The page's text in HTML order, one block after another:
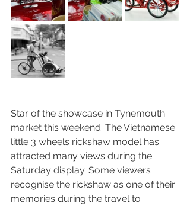
Star of the showcase in Tynemouth
market this weekend. The Vietnamese
little 3 wheels rickshaw model has
attracted many views during the
Saturday display. Some viewers
recognise the rickshaw as one of their
memories during the travel to